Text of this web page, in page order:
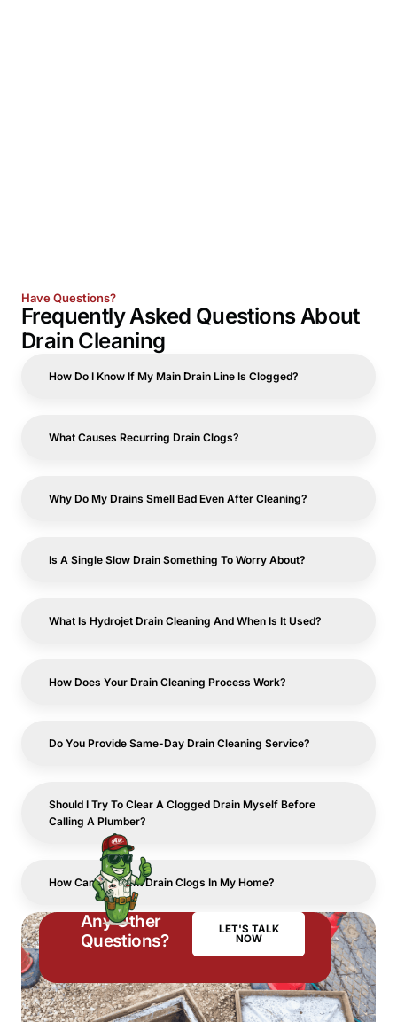
Have Questions?
Frequently Asked Questions About
Drain Cleaning
How Do I Know If My Main Drain Line Is Clogged?
What Causes Recurring Drain Clogs?
Why Do My Drains Smell Bad Even After Cleaning?
Is A Single Slow Drain Something To Worry About?
What Is Hydrojet Drain Cleaning And When Is It Used?
How Does Your Drain Cleaning Process Work?
Do You Provide Same-Day Drain Cleaning Service?
Should I Try To Clear A Clogged Drain Myself Before
Calling A Plumber?
How Can I Prevent Drain Clogs In My Home?
Any Other
Questions?
LET'S TALK
NOW